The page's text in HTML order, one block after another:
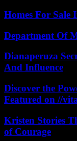
Homes For Sale
Department Of
Dianaperuza
And Influence
Discover the
Featured on //
Kristen Stories
of Courage